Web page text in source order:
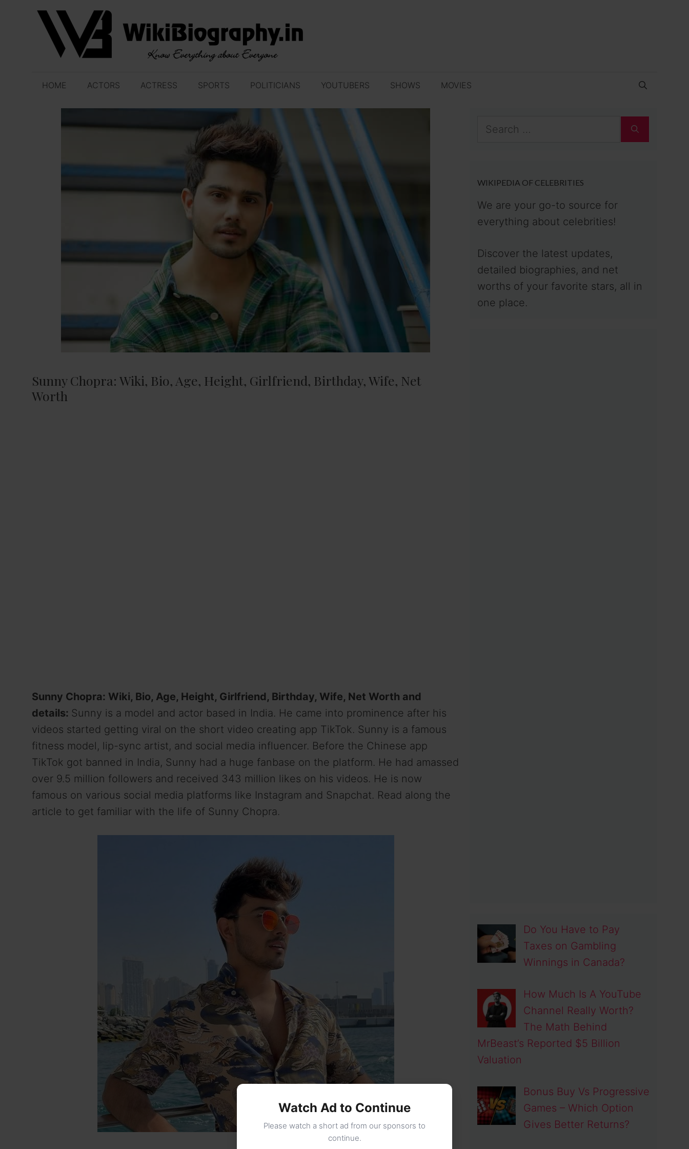
content
HOME ACTORS ACTRESS SPORTS POLITICIANS YOUTUBERS SHOWS MOVIES
Sunny Chopra: Wiki, Bio, Age, Height, Girlfriend, Birthday, Wife, Net
Worth
Sunny Chopra: Wiki, Bio, Age, Height, Girlfriend, Birthday, Wife, Net Worth and
details: Sunny is a model and actor based in India. He came into prominence after his
videos started getting viral on the short video creating app TikTok. Sunny is a famous
fitness model, lip-sync artist, and social media influencer. Before the Chinese app
TikTok got banned in India, Sunny had a huge fanbase on the platform. He had amassed
over 9.5 million followers and received 343 million likes on his videos. He is now
famous on various social media platforms like Instagram and Snapchat. Read along the
article to get familiar with the life of Sunny Chopra.
Search
WIKIPEDIA OF CELEBRITIES
We are your go-to source for
everything about celebrities!
Discover the latest updates,
detailed biographies, and net
worths of your favorite stars, all in
one place.
Do You Have to Pay
Taxes on Gambling
Winnings in Canada?
How Much Is A YouTube
Channel Really Worth?
The Math Behind
MrBeast’s Reported $5 Billion
Valuation
Bonus Buy Vs Progressive
Games – Which Option
Gives Better Returns?
Watch Ad to Continue
Please watch a short ad from our sponsors to
continue.